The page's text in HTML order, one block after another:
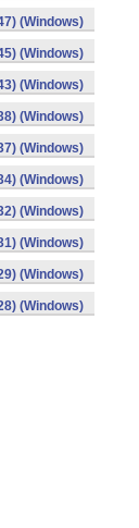
(Windows)
(Windows)
(Windows)
(Windows)
(Windows)
(Windows)
(Windows)
(Windows)
(Windows)
(Windows)